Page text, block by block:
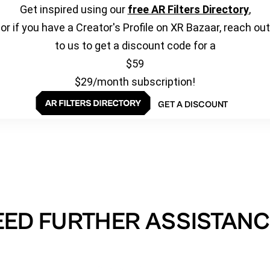
Get inspired using our free AR Filters Directory,
or if you have a Creator's Profile on XR Bazaar, reach out
to us to get a discount code for a
$59
$29/month subscription!
GET A DISCOUNT
FURTHER